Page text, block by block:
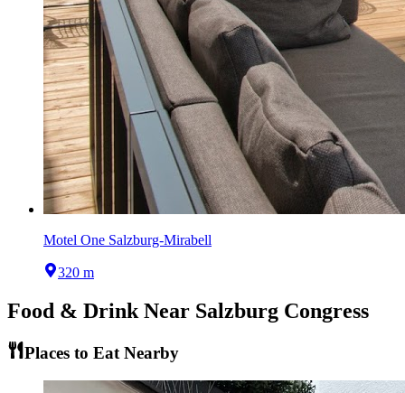
Motel One Salzburg-Mirabell
320 m
Food & Drink Near Salzburg Congress
Places to Eat Nearby